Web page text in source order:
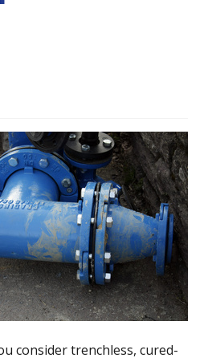
consider trenchless, cured-